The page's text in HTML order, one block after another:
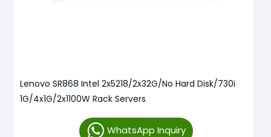
Lenovo SR868 Intel 2x5218/2x32G/No Hard Disk/730i
1G/4x1G/2x1100W Rack Servers
WhatsApp Inquiry